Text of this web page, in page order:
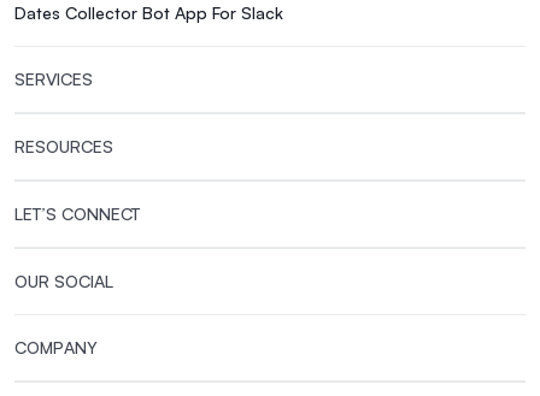
Dates Collector Bot App For Slack
SERVICES
RESOURCES
LET’S CONNECT
OUR SOCIAL
COMPANY